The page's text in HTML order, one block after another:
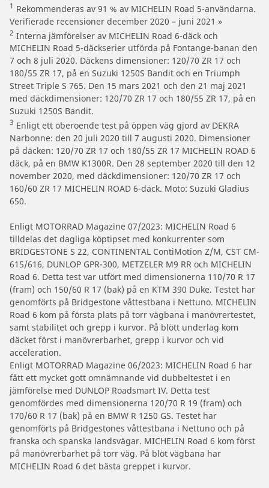
1 Rekommenderas av 91 % av MICHELIN Road 5-användarna.
Verifierade recensioner december 2020 – juni 2021 »
2 Interna jämförelser av MICHELIN Road 6-däck och
MICHELIN Road 5-däckserier utförda på Fontange-banan den
7 och 8 juli 2020. Däckens dimensioner: 120/70 ZR 17 och
180/55 ZR 17, på en Suzuki 1250S Bandit och en Triumph
Street Triple S 765. Den 15 mars 2021 och den 21 maj 2021
med däckdimensioner: 120/70 ZR 17 och 180/55 ZR 17, på en
Suzuki 1250S Bandit.
3 Enligt ett oberoende test på öppen väg gjord av DEKRA
Narbonne: den 20 juli 2020 till 7 augusti 2020. Dimensioner
på däcken: 120/70 ZR 17 och 180/55 ZR 17 MICHELIN ROAD 6
däck, på en BMW K1300R. Den 28 september 2020 till den 12
november 2020, med däckdimensioner: 120/70 ZR 17 och
160/60 ZR 17 MICHELIN ROAD 6-däck. Moto: Suzuki Gladius
650.
Enligt MOTORRAD Magazine 07/2023: MICHELIN Road 6
tilldelas det dagliga köptipset med konkurrenter som
BRIDGESTONE S 22, CONTINENTAL ContiMotion Z/M, CST CM-
615/616, DUNLOP GPR-300, METZELER M9 RR och MICHELIN
Road 6. Detta test var utfört med dimensionerna 110/70 R 17
(fram) och 150/60 R 17 (bak) på en KTM 390 Duke. Testet har
genomförts på Bridgestone våttestbana i Nettuno. MICHELIN
Road 6 kom på första plats på torr vägbana i manövrertestet,
samt stabilitet och grepp i kurvor. På blött underlag kom
däcket först i manövrerbarhet, grepp i kurvor och vid
acceleration.
Enligt MOTORRAD Magazine 06/2023: MICHELIN Road 6 har
fått ett mycket gott omnämnande vid dubbeltestet i en
jämförelse med DUNLOP Roadsmart IV. Detta test
genomfördes med dimensionerna 120/70 R 19 (fram) och
170/60 R 17 (bak) på en BMW R 1250 GS. Testet har
genomförts på Bridgestones våttestbana i Nettuno och på
franska och spanska landsvägar. MICHELIN Road 6 kom först
på manövrerbarhet på torr väg. På blöt vägbana har
MICHELIN Road 6 det bästa greppet i kurvor.